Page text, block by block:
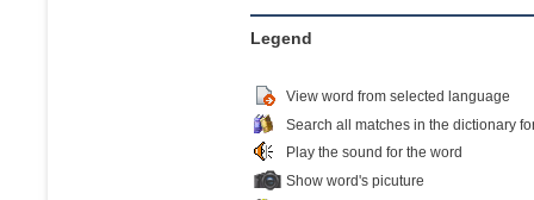
Legend
View word from selected language
Search all matches in the dictionary
Play the sound for the word
Show word's picuture